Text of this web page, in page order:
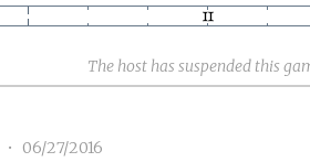
The host has suspended this
• 06/27/2016